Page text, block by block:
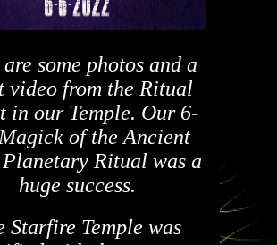
some photos and a
video from the Ritual
in our Temple. Our 6-
of the Ancient
Planetary Ritual was a
huge success.
Starfire Temple was